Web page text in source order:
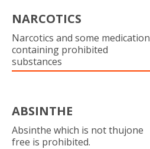
NARCOTICS
Narcotics and some medication
containing prohibited
substances
ABSINTHE
Absinthe which is not thujone
free is prohibited.